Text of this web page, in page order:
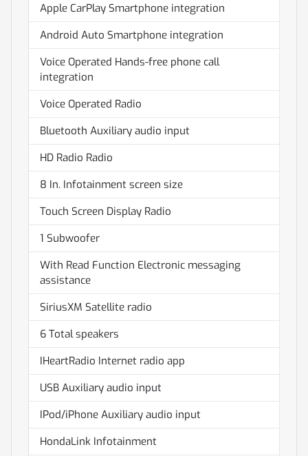
Apple CarPlay Smartphone integration
Android Auto Smartphone integration
Voice Operated Hands-free phone call
integration
Voice Operated Radio
Bluetooth Auxiliary audio input
HD Radio Radio
8 In. Infotainment screen size
Touch Screen Display Radio
1 Subwoofer
With Read Function Electronic messaging
assistance
SiriusXM Satellite radio
6 Total speakers
IHeartRadio Internet radio app
USB Auxiliary audio input
IPod/iPhone Auxiliary audio input
HondaLink Infotainment